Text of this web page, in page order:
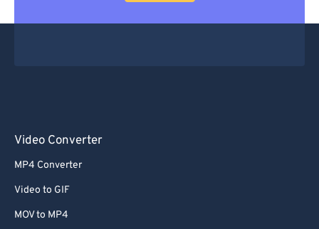
Video Converter
MP4 Converter
Video to GIF
MOV to MP4